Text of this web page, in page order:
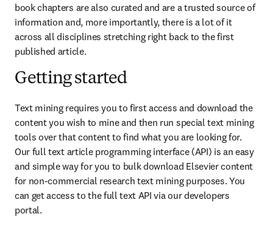
book chapters are also curated and are a trusted source of
information and, more importantly, there is a lot of it
across all disciplines stretching right back to the first
published article.
Getting started
Text mining requires you to first access and download the
content you wish to mine and then run special text mining
tools over that content to find what you are looking for.
Our full text article programming interface (API) is an easy
and simple way for you to bulk download Elsevier content
for non-commercial research text mining purposes. You
can get access to the full text API via our developers
portal.